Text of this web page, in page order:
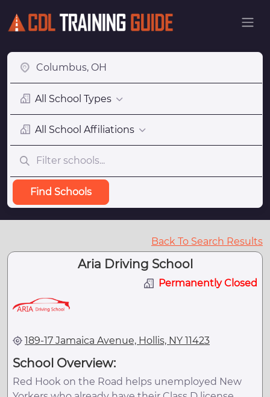
All School Types
All School Affiliations
Find Schools
Back To Search Results
Aria Driving School
Permanently Closed
189-17 Jamaica Avenue, Hollis, NY 11423
School Overview:
Red Hook on the Road helps unemployed New